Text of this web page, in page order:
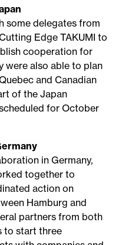
some delegates from
Edge TAKUMI to
cooperation for
were also able to plan
and Canadian
of the Japan
for October
in Germany,
together to
action on
Hamburg and
partners from both
to start three